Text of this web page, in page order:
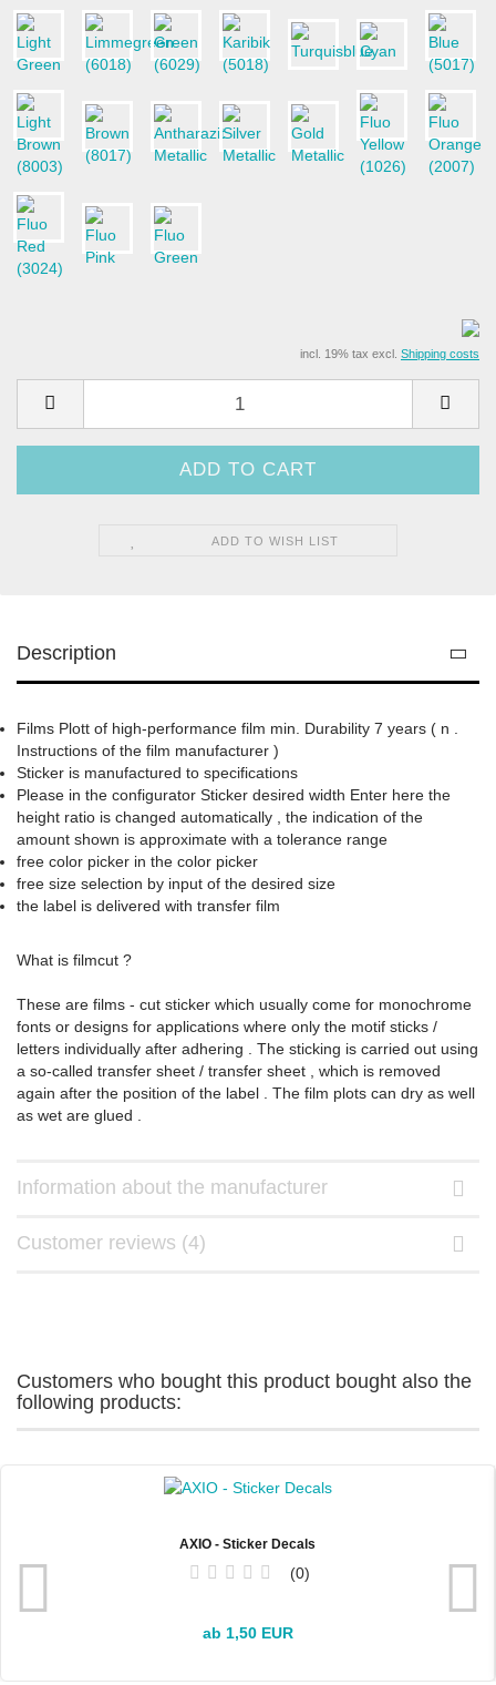
incl. 19% tax excl. Shipping costs
ADD TO WISH LIST
Description
Films Plott of high-performance film min. Durability 7 years ( n .
Instructions of the film manufacturer )
Sticker is manufactured to specifications
Please in the configurator Sticker desired width Enter here the
height ratio is changed automatically , the indication of the
amount shown is approximate with a tolerance range
free color picker in the color picker
free size selection by input of the desired size
the label is delivered with transfer film
What is filmcut ?
These are films - cut sticker which usually come for monochrome
fonts or designs for applications where only the motif sticks /
letters individually after adhering . The sticking is carried out using
a so-called transfer sheet / transfer sheet , which is removed
again after the position of the label . The film plots can dry as well
as wet are glued .
Information about the manufacturer
Customer reviews (4)
Customers who bought this product bought also the
following products:
AXIO - Sticker Decals
0
ab 1,50 EUR